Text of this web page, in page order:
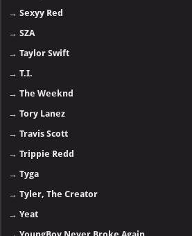
→Sexyy Red
→SZA
→Taylor Swift
→T.I.
→The Weeknd
→Tory Lanez
→Travis Scott
→Trippie Redd
→Tyga
→Tyler, The Creator
→Yeat